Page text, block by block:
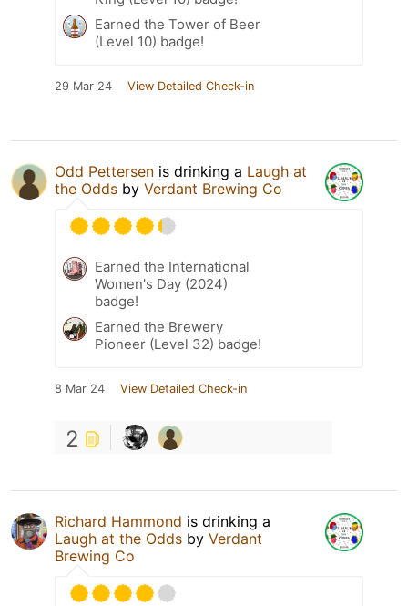
Earned the Tower of Beer
(Level 10) badge!
29 Mar 24 View Detailed Check-in
Odd Pettersen is drinking a Laugh at
the Odds by Verdant Brewing Co
Earned the International
Women's Day (2024)
badge!
Earned the Brewery
Pioneer (Level 32) badge!
8 Mar 24 View Detailed Check-in
2
Richard Hammond is drinking a
Laugh at the Odds by Verdant
Brewing Co